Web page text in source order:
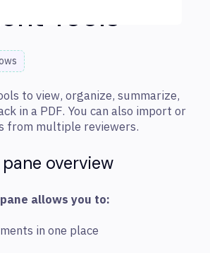
Tools
to view, organize, summarize,
in a PDF. You can also import or
from multiple reviewers.
overview
allows you to:
in one place